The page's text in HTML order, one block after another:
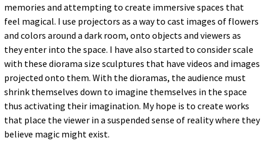
memories and attempting to create immersive spaces that
feel magical. I use projectors as a way to cast images of flowers
and colors around a dark room, onto objects and viewers as
they enter into the space. I have also started to consider scale
with these diorama size sculptures that have videos and images
projected onto them. With the dioramas, the audience must
shrink themselves down to imagine themselves in the space
thus activating their imagination. My hope is to create works
that place the viewer in a suspended sense of reality where they
believe magic might exist.